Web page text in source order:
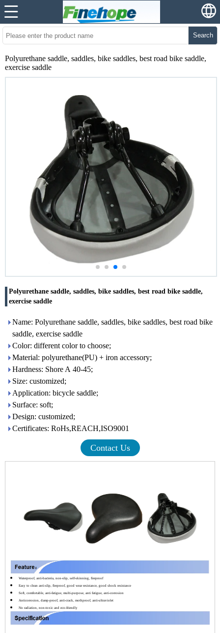
Search
Polyurethane saddle, saddles, bike saddles, best road bike saddle,
exercise saddle
Polyurethane saddle, saddles, bike saddles, best road bike saddle,
exercise saddle
Name: Polyurethane saddle, saddles, bike saddles, best road bike
saddle, exercise saddle
Color: different color to choose;
Material: polyurethane(PU) + iron accessory;
Hardness: Shore A 40-45;
Size: customized;
Application: bicycle saddle;
Surface: soft;
Design: customized;
Certificates: RoHs,REACH,ISO9001
Contact Us
Waterproof, anti-bacteria, non-slip, self-skinning, fireproof
Easy to clean anti-slip, fireproof, good wear resistance, good shock resistance
Soft, comfortable, anti-fatigue, multi-purpose, anti fatigue, anti-corrosion
Anticorrosion, damp-proof, anti-crack, mothproof, anti-ultraviolet
No radiation, non-toxic and eco-friendly